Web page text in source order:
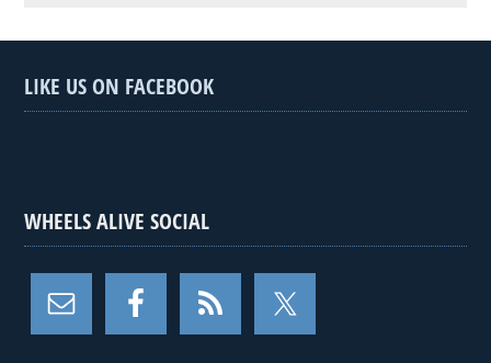
LIKE US ON FACEBOOK
WHEELS ALIVE SOCIAL